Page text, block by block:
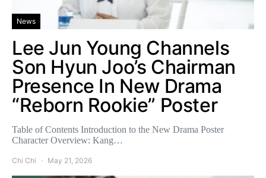
News
Lee Jun Young Channels
Son Hyun Joo’s Chairman
Presence In New Drama
“Reborn Rookie” Poster
Table of Contents Introduction to the New Drama Poster
Character Overview: Kang…
Chi Chi May 21, 2026